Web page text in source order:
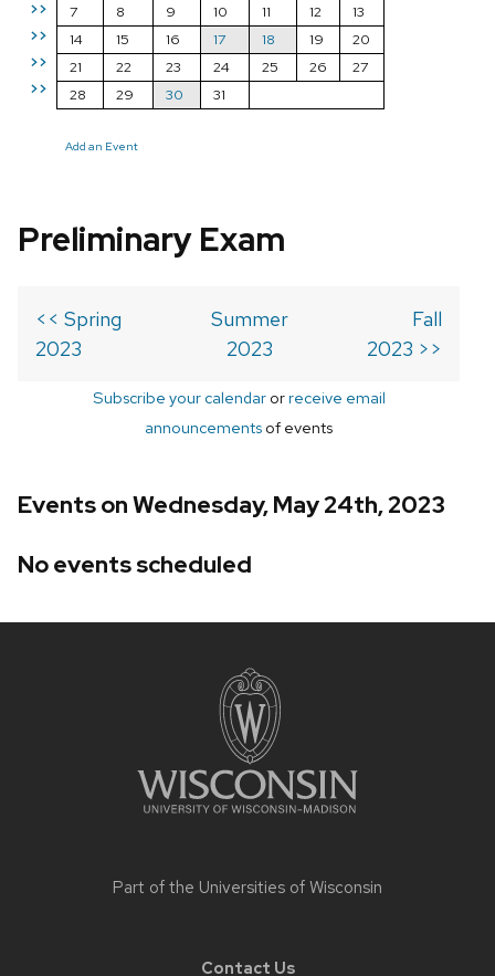
>>
>>
>>
>>
7
8 9 10 11 12
13
14
15 16 17 18 19
20
21
22 23 24 25 26
27
28
29 30 31
Add an Event
Preliminary Exam
<< Spring
2023
Summer
2023
Fall
2023 >>
Subscribe your calendarorreceive email
announcements of events
Events on Wednesday, May 24th, 2023
No events scheduled
Part of the Universities of Wisconsin
Contact Us